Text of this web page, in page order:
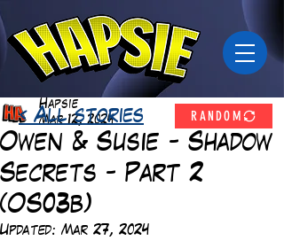
Owen & Susie - Shadow
Secrets - Part 2
(OS03b)
Hapsie
Mar 12, 2024
Updated: Mar 27, 2024
< All stories RANDOM